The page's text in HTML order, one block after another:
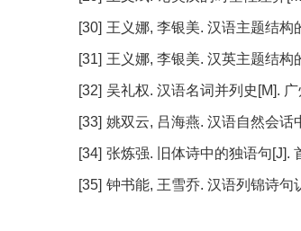
[30] 王义娜, 李银美. 汉语主题结构
[31] 王义娜, 李银美. 汉英主题结构
[32] 吴礼权. 汉语名词并列史[M].
[33] 姚双云, 吕海燕. 汉语自然会话
[34] 张炼强. 旧体诗中的独语句[J].
[35] 钟书能, 王雪乔. 汉语列锦诗句